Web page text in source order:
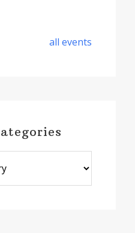
all events